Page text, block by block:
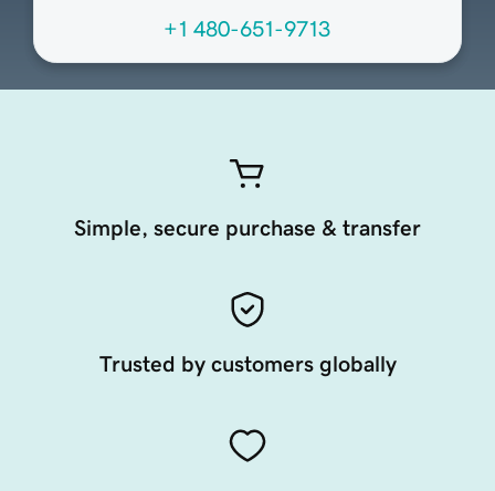
+1 480-651-9713
Simple, secure purchase & transfer
Trusted by customers globally